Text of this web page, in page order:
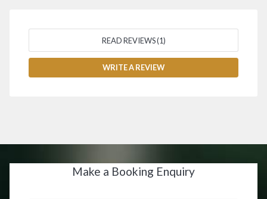
READ REVIEWS (1)
WRITE A REVIEW
Make a Booking Enquiry